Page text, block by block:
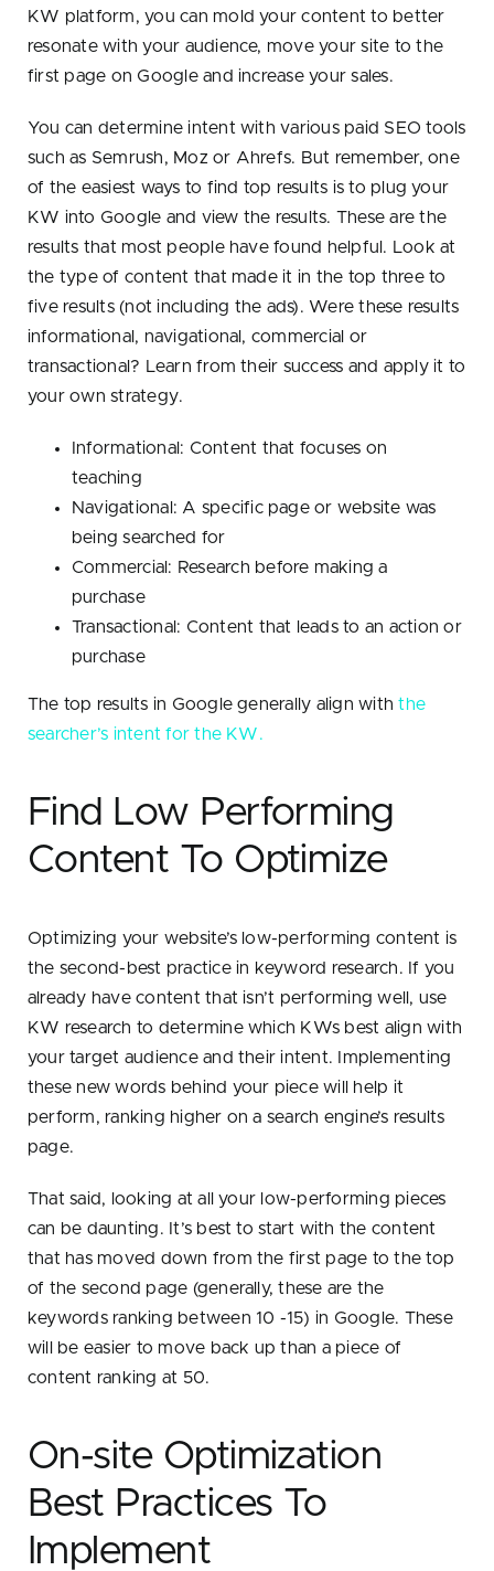
KW platform, you can mold your content to better
resonate with your audience, move your site to the
first page on Google and increase your sales.
You can determine intent with various paid SEO tools
such as Semrush, Moz or Ahrefs. But remember, one
of the easiest ways to find top results is to plug your
KW into Google and view the results. These are the
results that most people have found helpful. Look at
the type of content that made it in the top three to
five results (not including the ads). Were these results
informational, navigational, commercial or
transactional? Learn from their success and apply it to
your own strategy.
Informational: Content that focuses on
teaching
Navigational: A specific page or website was
being searched for
Commercial: Research before making a
purchase
Transactional: Content that leads to an action or
purchase
The top results in Google generally align withthe
searcher’s intent for the KW.
Find Low Performing
Content To Optimize
Optimizing your website’s low-performing content is
the second-best practice in keyword research. If you
already have content that isn’t performing well, use
KW research to determine which KWs best align with
your target audience and their intent. Implementing
these new words behind your piece will help it
perform, ranking higher on a search engine’s results
page.
That said, looking at all your low-performing pieces
can be daunting. It’s best to start with the content
that has moved down from the first page to the top
of the second page (generally, these are the
keywords ranking between 10 -15) in Google. These
will be easier to move back up than a piece of
content ranking at 50.
On-site Optimization
Best Practices To
Implement